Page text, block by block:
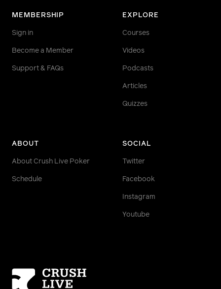
MEMBERSHIP
Sign in
Become a Member
Support & FAQs
EXPLORE
Courses
Videos
Podcasts
Articles
Quizzes
ABOUT
About Crush Live Poker
Schedule
SOCIAL
Twitter
Facebook
Instagram
Youtube
Homepage